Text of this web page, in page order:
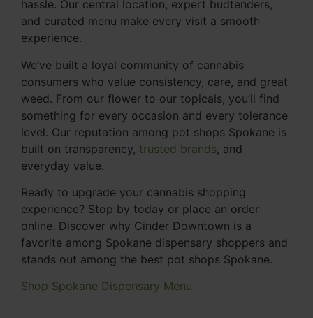
hassle. Our central location, expert budtenders,
and curated menu make every visit a smooth
experience.
We’ve built a loyal community of cannabis
consumers who value consistency, care, and great
weed. From our flower to our topicals, you’ll find
something for every occasion and every tolerance
level. Our reputation among pot shops Spokane is
built on transparency, trusted brands, and
everyday value.
Ready to upgrade your cannabis shopping
experience? Stop by today or place an order
online. Discover why Cinder Downtown is a
favorite among Spokane dispensary shoppers and
stands out among the best pot shops Spokane.
Shop Spokane Dispensary Menu